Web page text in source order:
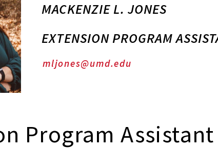
MACKENZIE L. JONES
EXTENSION PROGRAM
mljones@umd.edu
Program Assistant